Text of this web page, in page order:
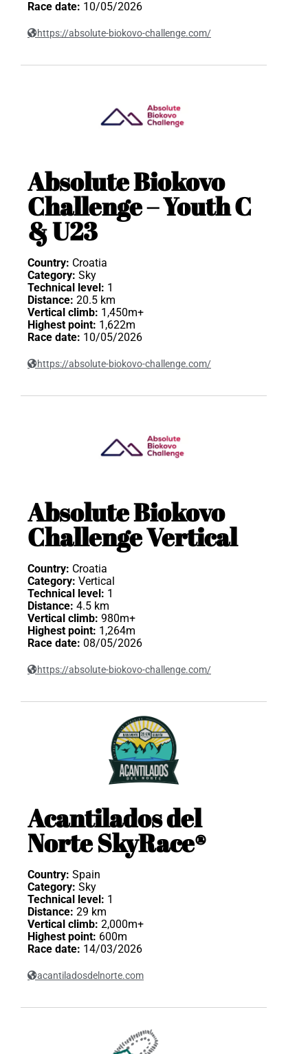
Race date: 10/05/2026
https://absolute-biokovo-challenge.com/
Absolute Biokovo
Challenge – Youth C
& U23
Country: Croatia
Category: Sky
Technical level: 1
Distance: 20.5 km
Vertical climb: 1,450m+
Highest point: 1,622m
Race date: 10/05/2026
https://absolute-biokovo-challenge.com/
Absolute Biokovo
Challenge Vertical
Country: Croatia
Category: Vertical
Technical level: 1
Distance: 4.5 km
Vertical climb: 980m+
Highest point: 1,264m
Race date: 08/05/2026
https://absolute-biokovo-challenge.com/
Acantilados del
Norte SkyRace®
Country: Spain
Category: Sky
Technical level: 1
Distance: 29 km
Vertical climb: 2,000m+
Highest point: 600m
Race date: 14/03/2026
acantiladosdelnorte.com